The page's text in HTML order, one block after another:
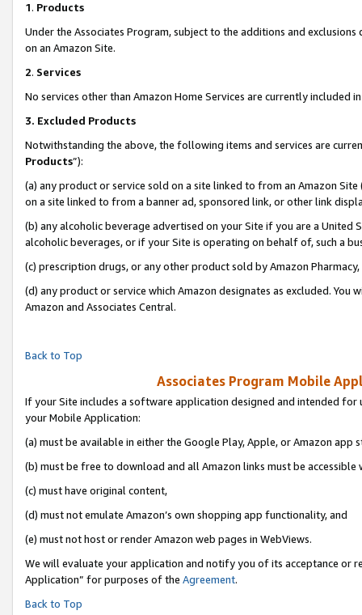
1. Products
Under the Associates Program, subject to the additions and
on an Amazon Site.
2. Services
No services other than Amazon Home Services are currently included
3. Excluded Products
Notwithstanding the above, the following items and services are
Products”):
(a) any product or service sold on a site linked to from an Amazon
on a site linked to from a banner ad, sponsored link, or other link
(b) any alcoholic beverage advertised on your Site if you are a
alcoholic beverages, or if your Site is operating on behalf of, such a
(c) prescription drugs, or any other product sold by Amazon Pharmacy,
(d) any product or service which Amazon designates as excluded.
Amazon and Associates Central.
Back to Top
Associates Program Mobile
If your Site includes a software application designed and intended
your Mobile Application:
(a) must be available in either the Google Play, Apple, or Amazon app
(b) must be free to download and all Amazon links must be accessible
(c) must have original content,
(d) must not emulate Amazon’s own shopping app functionality, and
(e) must not host or render Amazon web pages in WebViews.
We will evaluate your application and notify you of its acceptance or
Application” for purposes of the Agreement.
Back to Top